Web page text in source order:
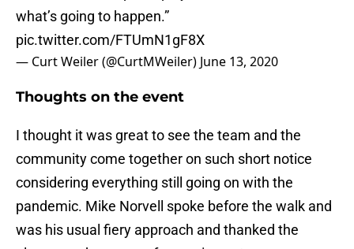
what’s going to happen.”
pic.twitter.com/FTUmN1gF8X
— Curt Weiler (@CurtMWeiler) June 13, 2020
Thoughts on the event
I thought it was great to see the team and the
community come together on such short notice
considering everything still going on with the
pandemic. Mike Norvell spoke before the walk and
was his usual fiery approach and thanked the